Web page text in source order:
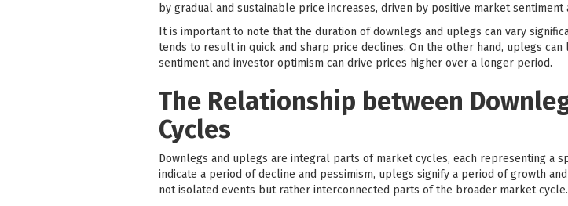
by gradual and sustainable price increases, driven by positive market sentiment
It is important to note that the duration of downlegs and uplegs can vary
tends to result in quick and sharp price declines. On the other hand, uplegs
sentiment and investor optimism can drive prices higher over a longer period.
The Relationship between
Cycles
Downlegs and uplegs are integral parts of market cycles, each representing a
indicate a period of decline and pessimism, uplegs signify a period of growth
not isolated events but rather interconnected parts of the broader market cycle.